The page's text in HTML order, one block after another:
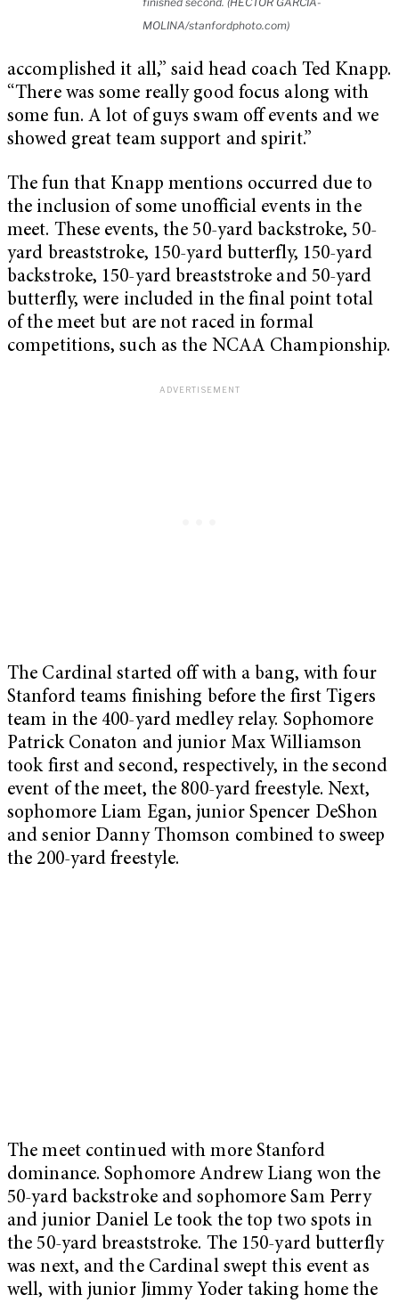
MOLINA/stanfordphoto.com)
accomplished it all,” said head coach Ted Knapp.
“There was some really good focus along with
some fun. A lot of guys swam off events and we
showed great team support and spirit.”
The fun that Knapp mentions occurred due to
the inclusion of some unofficial events in the
meet. These events, the 50-yard backstroke, 50-
yard breaststroke, 150-yard butterfly, 150-yard
backstroke, 150-yard breaststroke and 50-yard
butterfly, were included in the final point total
of the meet but are not raced in formal
competitions, such as the NCAA Championship.
The Cardinal started off with a bang, with four
Stanford teams finishing before the first Tigers
team in the 400-yard medley relay. Sophomore
Patrick Conaton and junior Max Williamson
took first and second, respectively, in the second
event of the meet, the 800-yard freestyle. Next,
sophomore Liam Egan, junior Spencer DeShon
and senior Danny Thomson combined to sweep
the 200-yard freestyle.
The meet continued with more Stanford
dominance. Sophomore Andrew Liang won the
50-yard backstroke and sophomore Sam Perry
and junior Daniel Le took the top two spots in
the 50-yard breaststroke. The 150-yard butterfly
was next, and the Cardinal swept this event as
well, with junior Jimmy Yoder taking home the